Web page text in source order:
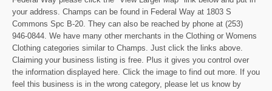
your address. Champs can be found in Federal Way at 1803 S
Commons Spc B-20. They can also be reached by phone at (253)
946-0844. We have many other merchants in the Clothing or Womens
Clothing categories similar to Champs. Just click the links above.
Claiming your business listing is free. Plus it gives you control over
the information displayed here. Click the image to find out more. If you
feel this business is in the wrong category, please let us know by